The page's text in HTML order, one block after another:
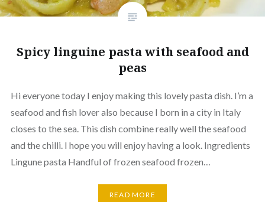
Spicy linguine pasta with seafood and
peas
Hi everyone today I enjoy making this lovely pasta dish. I’m a
seafood and fish lover also because I born in a city in Italy
closes to the sea. This dish combine really well the seafood
and the chilli. I hope you will enjoy having a look. Ingredients
Lingune pasta Handful of frozen seafood frozen…
READ MORE